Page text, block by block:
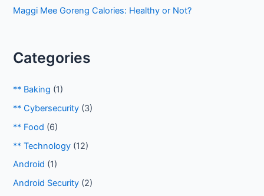
Maggi Mee Goreng Calories: Healthy or Not?
Categories
** Baking (1)
** Cybersecurity (3)
** Food (6)
** Technology (12)
Android (1)
Android Security (2)